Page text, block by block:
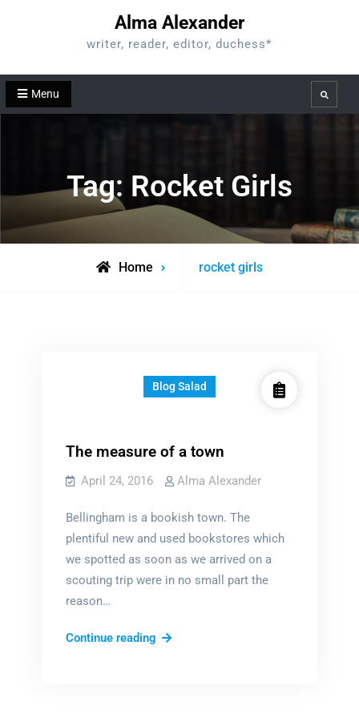
Alma Alexander
writer, reader, editor, duchess*
Menu Search
Tag: Rocket Girls
Home
Posts
rocket girls
Blog Salad
The measure of a town
April 24, 2016 Alma Alexander
Bellingham is a bookish town. The
plentiful new and used bookstores which
we spotted as soon as we arrived on a
scouting trip were in no small part the
reason…
Continue readingThe